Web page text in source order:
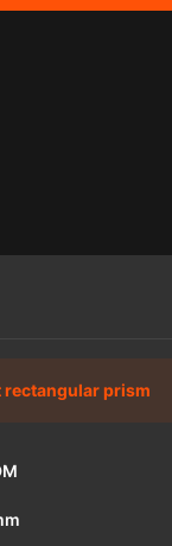
rectangular prism